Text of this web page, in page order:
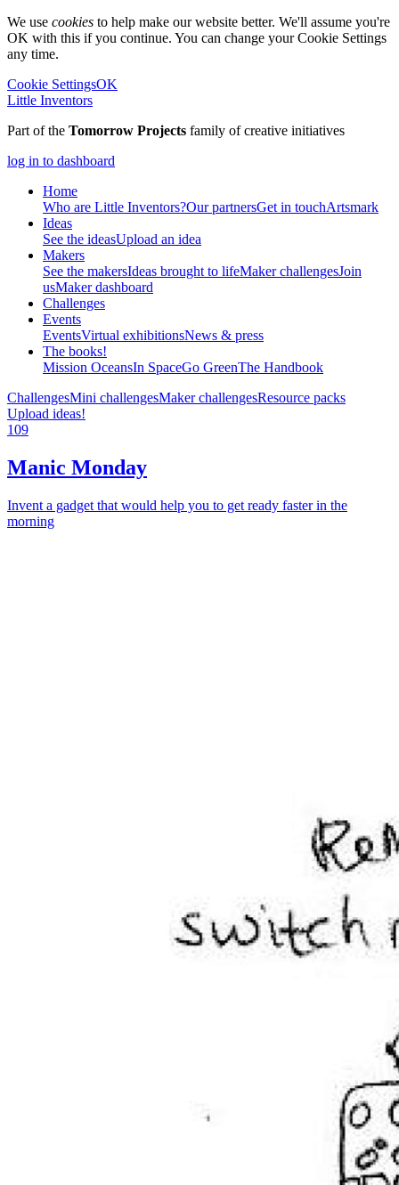
We use cookies to help make our website better. We'll assume you're
OK with this if you continue. You can change your Cookie Settings
any time.
Cookie SettingsOK
Little Inventors
Part of the Tomorrow Projects family of creative initiatives
log in to dashboard
Home
Who are Little Inventors?Our partnersGet in touchArtsmark
Ideas
See the ideasUpload an idea
Makers
See the makersIdeas brought to lifeMaker challengesJoin
usMaker dashboard
Challenges
Events
EventsVirtual exhibitionsNews & press
The books!
Mission OceansIn SpaceGo GreenThe Handbook
ChallengesMini challengesMaker challengesResource packs
Upload ideas!
109
Manic Monday
Invent a gadget that would help you to get ready faster in the
morning